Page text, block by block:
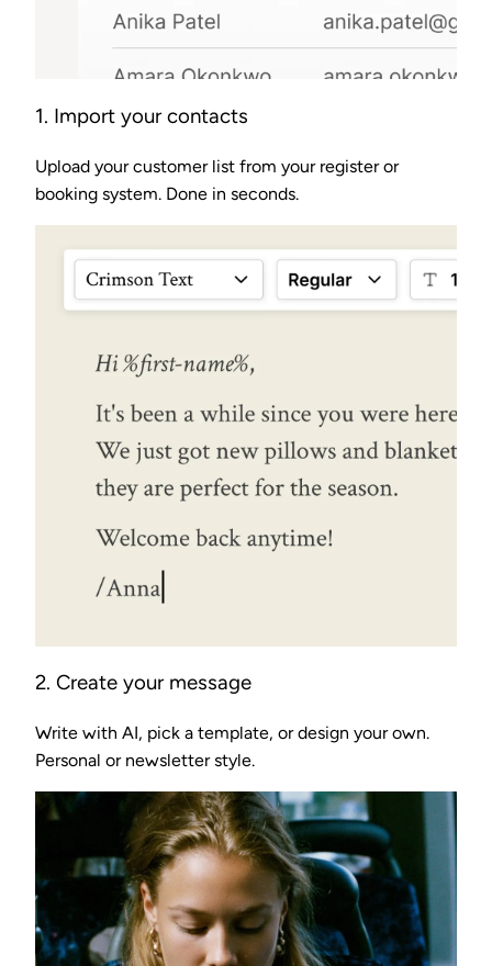
1. Import your contacts
Upload your customer list from your register or
booking system. Done in seconds.
2. Create your message
Write with AI, pick a template, or design your own.
Personal or newsletter style.